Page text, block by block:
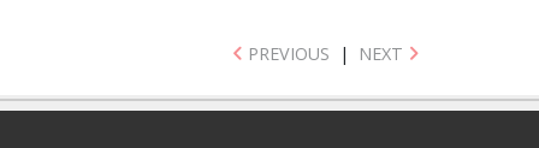
PREVIOUS | NEXT